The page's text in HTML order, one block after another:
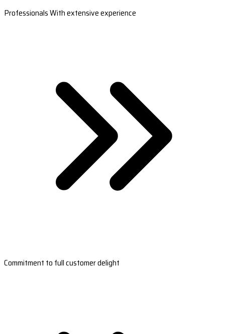
Professionals With extensive experience
Commitment to full customer delight